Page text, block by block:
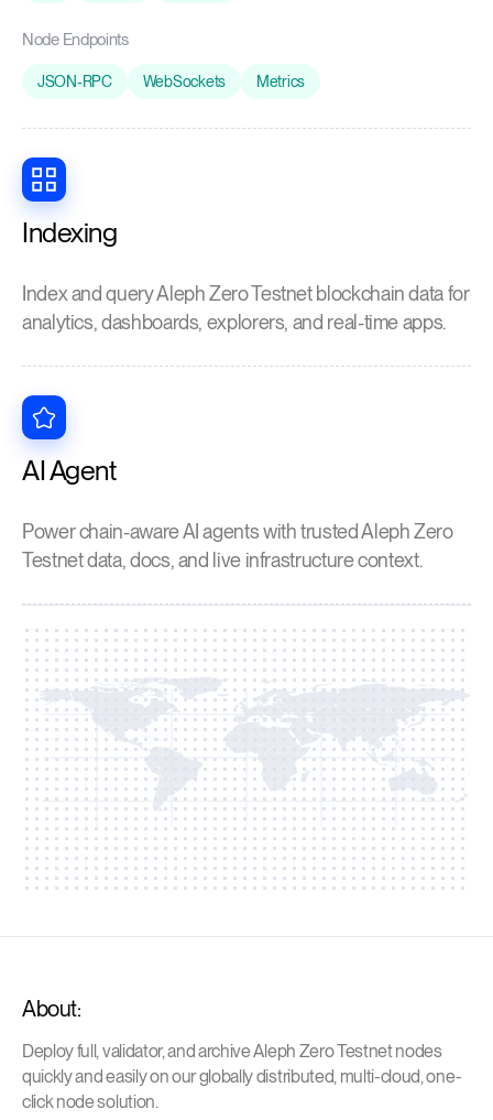
Node Endpoints
JSON-RPC WebSockets Metrics
Indexing
Index and query Aleph Zero Testnet blockchain data for
analytics, dashboards, explorers, and real-time apps.
AI Agent
Power chain-aware AI agents with trusted Aleph Zero
Testnet data, docs, and live infrastructure context.
About:
Deploy full, validator, and archive Aleph Zero Testnet nodes
quickly and easily on our globally distributed, multi-cloud, one-
click node solution.